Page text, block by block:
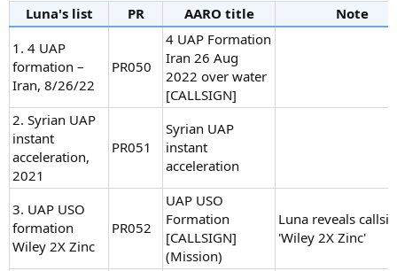
Luna's list PR AARO title
Note
1. 4 UAP
formation –
Iran, 8/26/22
PR050
4 UAP Formation
Iran 26 Aug
2022 over water
[CALLSIGN]
2. Syrian UAP
instant
acceleration,
2021
PR051
Syrian UAP
instant
acceleration
3. UAP USO
formation
Wiley 2X Zinc
PR052
UAP USO
Formation
[CALLSIGN]
(Mission)
Luna reveals
'Wiley 2X Zinc'